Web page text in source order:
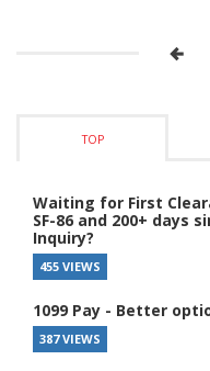
TOP
Waiting for First
SF-86 and 200+ days
Inquiry?
455 VIEWS
1099 Pay - Better
387 VIEWS